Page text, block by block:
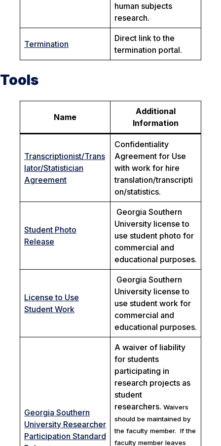
human subjects
research.
Termination
Direct link to the
termination portal.
Tools
Name
Additional
Information
Transcriptionist/Trans
lator/Statistician
Agreement
Confidentiality
Agreement for Use
with work for hire
translation/transcripti
on/statistics.
Student Photo
Release
Georgia Southern
University license to
use student photo for
commercial and
educational purposes.
License to Use
Student Work
Georgia Southern
University license to
use student work for
commercial and
educational purposes.
Georgia Southern
University Researcher
Participation Standard
A waiver of liability
for students
participating in
research projects as
student
researchers. Waivers
should be maintained by
the faculty member. If the
faculty member leaves